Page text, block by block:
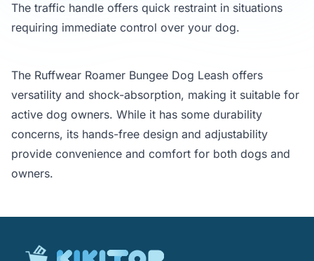
The traffic handle offers quick restraint in situations
requiring immediate control over your dog.
The Ruffwear Roamer Bungee Dog Leash offers
versatility and shock-absorption, making it suitable for
active dog owners. While it has some durability
concerns, its hands-free design and adjustability
provide convenience and comfort for both dogs and
owners.